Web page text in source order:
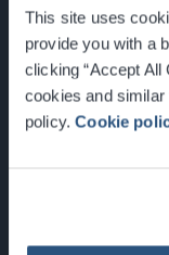
This site uses
provide you with a
clicking “Accept All
cookies and
policy.Cookie